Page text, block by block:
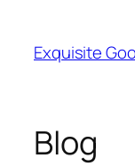
content
Exquisite
Blog